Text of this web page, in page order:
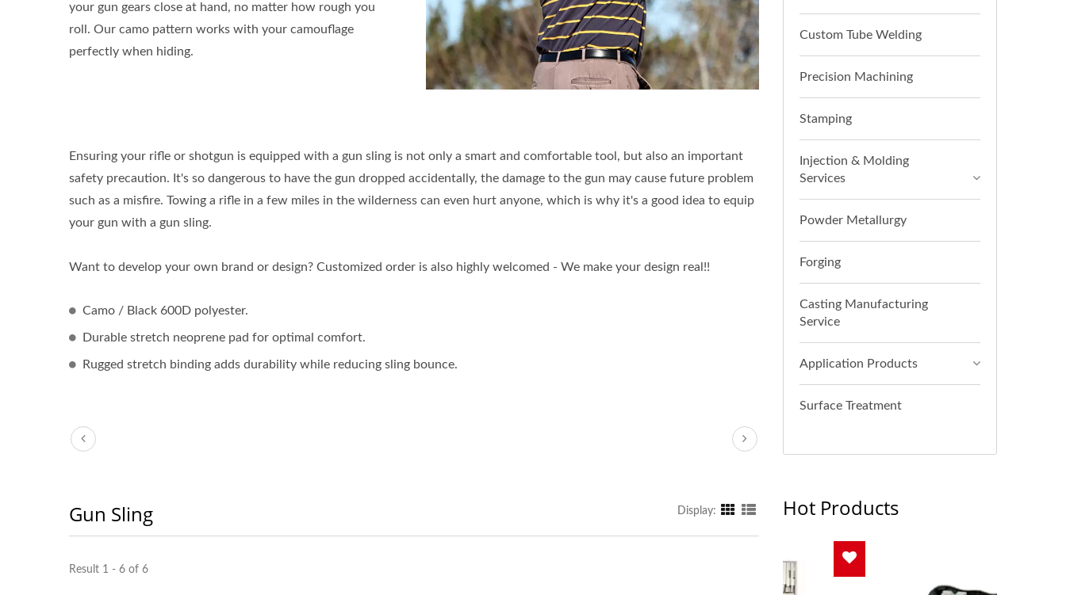
your gun gears close at hand, no matter how rough you
roll. Our camo pattern works with your camouflage
perfectly when hiding.
Ensuring your rifle or shotgun is equipped with a gun sling is not only a smart and comfortable tool, but also an important
safety precaution. It's so dangerous to have the gun dropped accidentally, the damage to the gun may cause future problem
such as a misfire. Towing a rifle in a few miles in the wilderness can even hurt anyone, which is why it's a good idea to equip
your gun with a gun sling.
Want to develop your own brand or design? Customized order is also highly welcomed - We make your design real!!
Camo / Black 600D polyester.
Durable stretch neoprene pad for optimal comfort.
Rugged stretch binding adds durability while reducing sling bounce.
Gun Sling Display:
Result 1 - 6 of 6
Custom Tube Welding
Precision Machining
Stamping
Injection & Molding
Services
Powder Metallurgy
Forging
Casting Manufacturing
Service
Application Products
Surface Treatment
Hot Products